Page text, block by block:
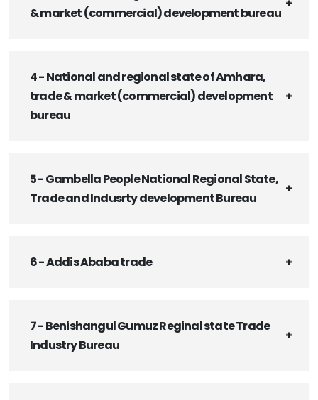
& market (commercial) development bureau
4 - National and regional state of Amhara,
trade & market (commercial) development
bureau
5 - Gambella People National Regional State,
Trade and Indusrty development Bureau
6 - Addis Ababa trade
7 - Benishangul Gumuz Reginal state Trade
Industry Bureau